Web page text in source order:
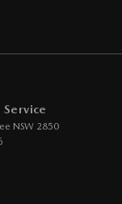
NSW 2850